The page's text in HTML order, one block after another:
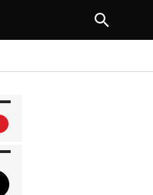
NEXT ARTICLE